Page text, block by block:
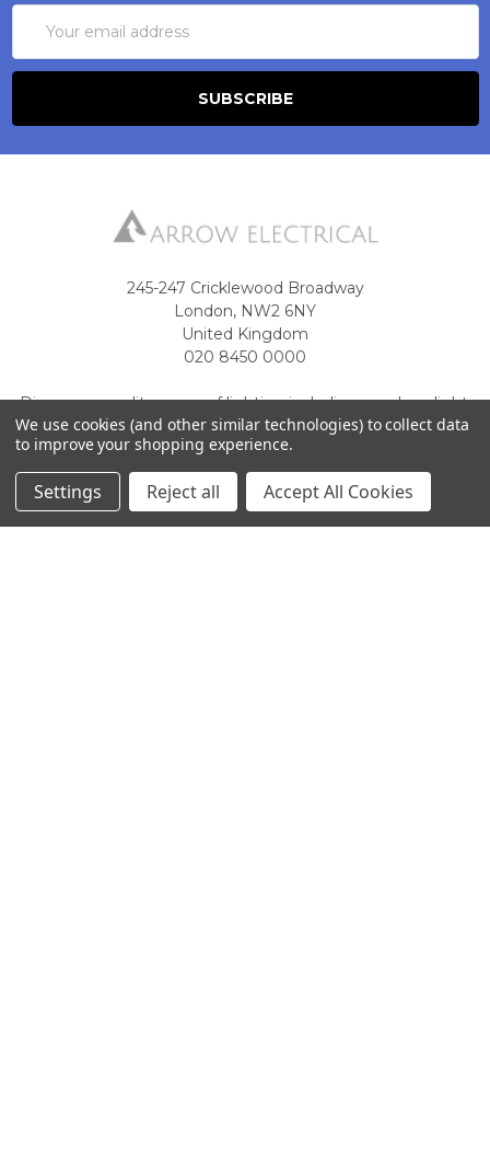
Address
245-247 Cricklewood Broadway
London, NW2 6NY
United Kingdom
020 8450 0000
Discover a quality range of lighting including our downlight.
Premium switches and sockets. Plenty of stock available.
We use cookies (and other similar technologies) to collect data
to improve your shopping experience.
Settings Reject all Accept All Cookies